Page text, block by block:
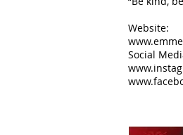
Website:
Social